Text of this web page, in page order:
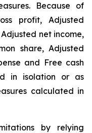
Because of
profit, Adjusted
net income,
share, Adjusted
and Free cash
in isolation or as
calculated in
by relying